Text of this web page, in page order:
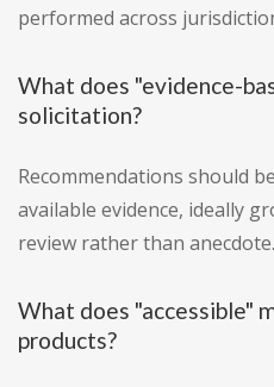
performed across
What does "evidence-
solicitation?
Recommendations should
available evidence, ideally
review rather than anecdote.
What does "accessible"
products?